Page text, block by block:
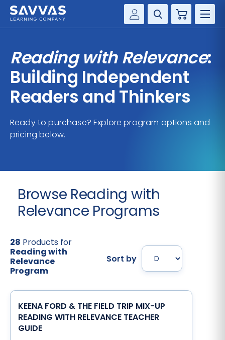
Customer Gateway
my Savvas Training
Product Catalogs
my Savvas Orders
Customer Worktext Portal
Cart
SOLUTIONS
SERVICES
RESOURCE CENTER
Reading with Relevance:
Building Independent
Readers and Thinkers
Ready to purchase? Explore program options and
pricing below.
Browse Reading with
Relevance Programs
28 Products for
Reading with
Relevance
Program
Sort by
KEENA FORD & THE FIELD TRIP MIX-UP
READING WITH RELEVANCE TEACHER
GUIDE